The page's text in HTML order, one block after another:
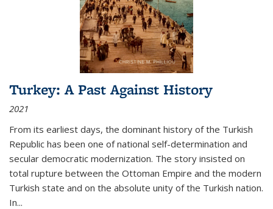
Turkey: A Past Against History
2021
From its earliest days, the dominant history of the Turkish
Republic has been one of national self-determination and
secular democratic modernization. The story insisted on
total rupture between the Ottoman Empire and the modern
Turkish state and on the absolute unity of the Turkish nation.
In...